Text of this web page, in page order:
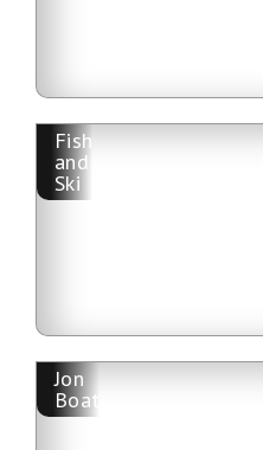
Fish
and
Ski
Jon
Boat